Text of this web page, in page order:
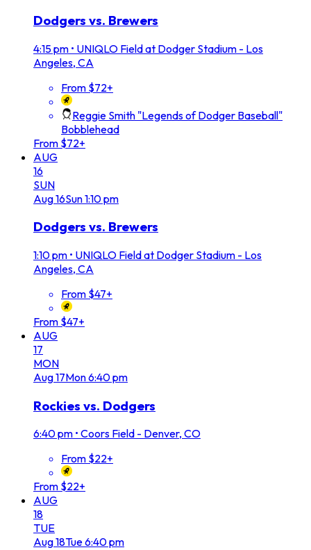
Dodgers vs. Brewers
4:15 pm • UNIQLO Field at Dodger Stadium - Los
Angeles, CA
From $72+
Reggie Smith "Legends of Dodger Baseball"
Bobblehead
From $72+
AUG
16
SUN
Aug16Sun1:10 pm
Dodgers vs. Brewers
1:10 pm • UNIQLO Field at Dodger Stadium - Los
Angeles, CA
From $47+
From $47+
AUG
17
MON
Aug17Mon6:40 pm
Rockies vs. Dodgers
6:40 pm • Coors Field - Denver, CO
From $22+
From $22+
AUG
18
TUE
Aug18Tue6:40 pm